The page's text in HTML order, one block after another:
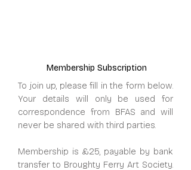
Membership Subscription
To join up, please fill in the form below.
Your details will only be used for
correspondence from BFAS and will
never be shared with third parties.
Membership is £25, payable by bank
transfer to Broughty Ferry Art Society.